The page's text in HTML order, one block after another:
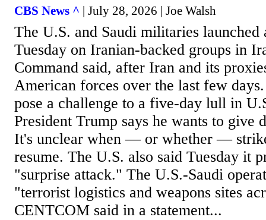
CBS News ^ | July 28, 2026 | Joe Walsh
The U.S. and Saudi militaries launched
Tuesday on Iranian-backed groups in
Command said, after Iran and its
American forces over the last few
pose a challenge to a five-day lull in
President Trump says he wants to give
It's unclear when — or whether —
resume. The U.S. also said Tuesday it
"surprise attack." The U.S.-Saudi
"terrorist logistics and weapons sites
CENTCOM said in a statement...